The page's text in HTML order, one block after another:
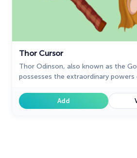
Thor Cursor
Thor Odinson, also known as the
possesses the extraordinary powers
Add